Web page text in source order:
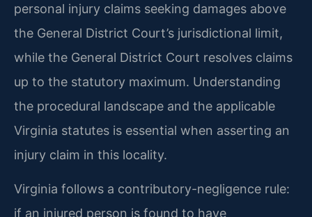
personal injury claims seeking damages above
the General District Court’s jurisdictional limit,
while the General District Court resolves claims
up to the statutory maximum. Understanding
the procedural landscape and the applicable
Virginia statutes is essential when asserting an
injury claim in this locality.
Virginia follows a contributory-negligence rule:
if an injured person is found to have